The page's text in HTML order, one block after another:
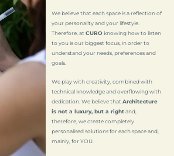
We believe that each space is a reflection of
your personality and your lifestyle.
Therefore, atCURO knowing how to listen
to you is our biggest focus, in order to
understand your needs, preferences and
goals.
We play with creativity, combined with
technical knowledge and overflowing with
dedication. We believe thatArchitecture
is not a luxury, but a rightand,
therefore, we create completely
personalised solutions for each space and,
mainly, for YOU.